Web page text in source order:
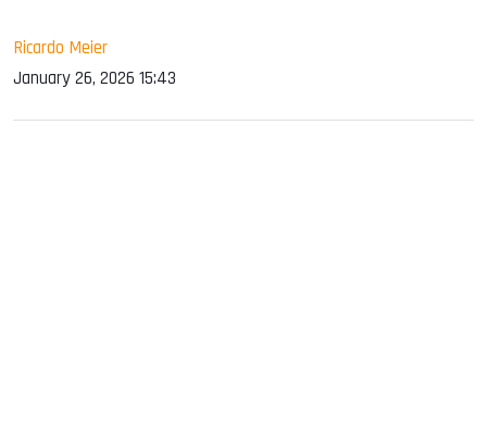
Ricardo Meier
January 26, 2026 15:43